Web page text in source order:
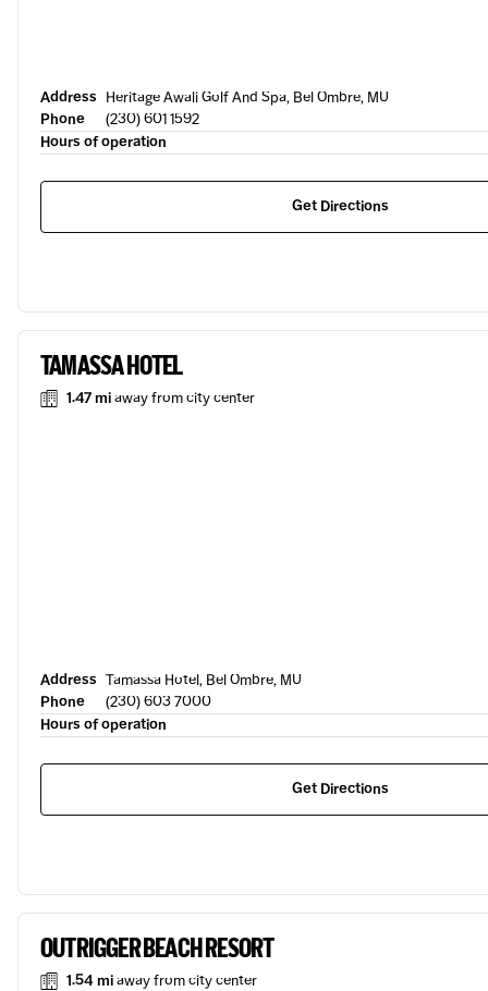
Address Heritage Awali Golf And Spa, Bel Ombre, MU
Phone
(230) 601 1592
Hours of operation
Get Directions
TAMASSA HOTEL
1.47 miaway from city center
Address Tamassa Hotel, Bel Ombre, MU
Phone
(230) 603 7000
Hours of operation
Get Directions
OUTRIGGER BEACH RESORT
1.54 miaway from city center